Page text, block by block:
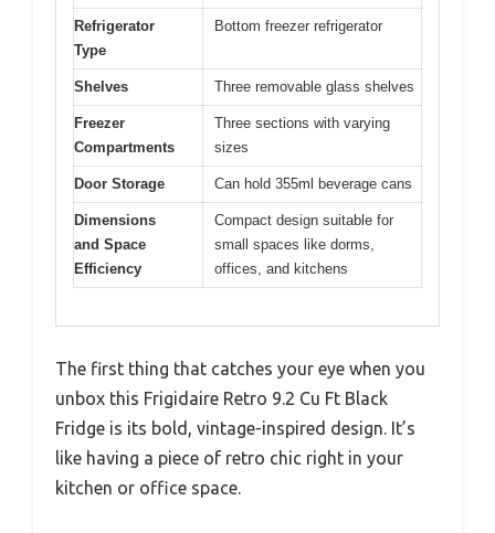
Refrigerator
Type
Bottom freezer refrigerator
Shelves Three removable glass shelves
Freezer
Compartments
Three sections with varying
sizes
Door Storage Can hold 355ml beverage cans
Dimensions
and Space
Efficiency
Compact design suitable for
small spaces like dorms,
offices, and kitchens
The first thing that catches your eye when you
unbox this Frigidaire Retro 9.2 Cu Ft Black
Fridge is its bold, vintage-inspired design. It’s
like having a piece of retro chic right in your
kitchen or office space.